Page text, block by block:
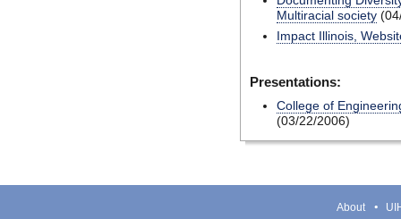
Multiracial society
Impact Illinois,
Presentations:
College of
(03/22/2006)
About